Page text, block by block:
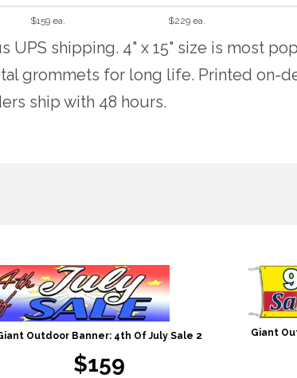
$159 ea. $229 ea.
UPS shipping. 4" x 15" size is most
grommets for long life. Printed on-
ship with 48 hours.
Outdoor Banner: 4th Of July Sale 2
$159
Giant